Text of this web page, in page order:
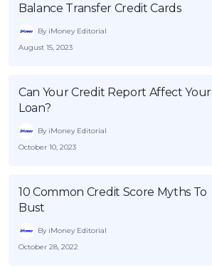
Balance Transfer Credit Cards
By iMoney Editorial
August 15, 2023
Can Your Credit Report Affect Your
Loan?
By iMoney Editorial
October 10, 2023
10 Common Credit Score Myths To
Bust
By iMoney Editorial
October 28, 2022